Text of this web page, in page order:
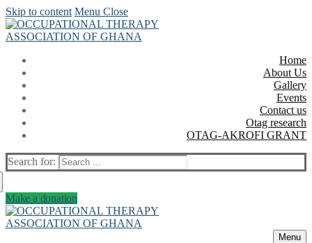
Skip to content Menu Close
Home
About Us
Gallery
Events
Contact us
Otag research
OTAG-AKROFI GRANT
Search for:
Make a donation
Menu